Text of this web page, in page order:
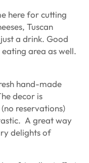
here for cutting
Tuscan
a drink. Good
area as well.
hand-made
decor is
reservations)
A great way
delights of